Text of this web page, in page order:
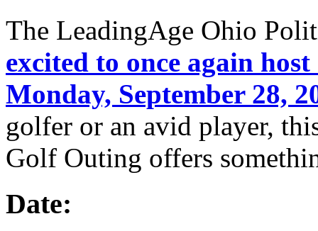
The LeadingAge Ohio
excited to once again
Monday, September 28,
golfer or an avid player,
Golf Outing offers
Date: